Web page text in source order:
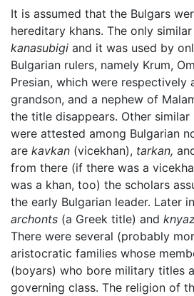
It is assumed that the Bulgars
hereditary khans. The only
kanasubigi and it was used by
Bulgarian rulers, namely Krum,
Presian, which were respectively
grandson, and a nephew of
the title disappears. Other
were attested among Bulgarian
are kavkan (vicekhan), tarkan,
from there (if there was a
was a khan, too) the scholars
the early Bulgarian leader. Later
archonts (a Greek title) and
There were several (probably
aristocratic families whose
(boyars) who bore military titles
governing class. The religion of